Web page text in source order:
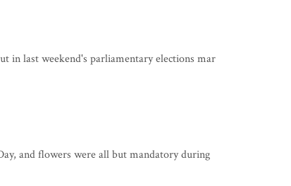
in last weekend's parliamentary elections mar
and flowers were all but mandatory during